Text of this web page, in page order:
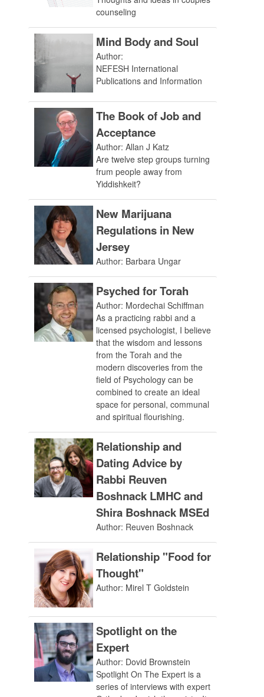
counseling
Mind Body and Soul
Author:
NEFESH International
Publications and Information
The Book of Job and
Acceptance
Author: Allan J Katz
Are twelve step groups turning
frum people away from
Yiddishkeit?
New Marijuana
Regulations in New
Jersey
Author: Barbara Ungar
Psyched for Torah
Author: Mordechai Schiffman
As a practicing rabbi and a
licensed psychologist, I believe
that the wisdom and lessons
from the Torah and the
modern discoveries from the
field of Psychology can be
combined to create an ideal
space for personal, communal
and spiritual flourishing.
Relationship and
Dating Advice by
Rabbi Reuven
Boshnack LMHC and
Shira Boshnack MSEd
Author: Reuven Boshnack
Relationship "Food for
Thought"
Author: Mirel T Goldstein
Spotlight on the
Expert
Author: Dovid Brownstein
Spotlight On The Expert is a
series of interviews with expert